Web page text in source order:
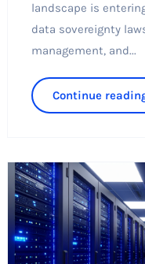
landscape is
data sovereignty
management, and...
Continue